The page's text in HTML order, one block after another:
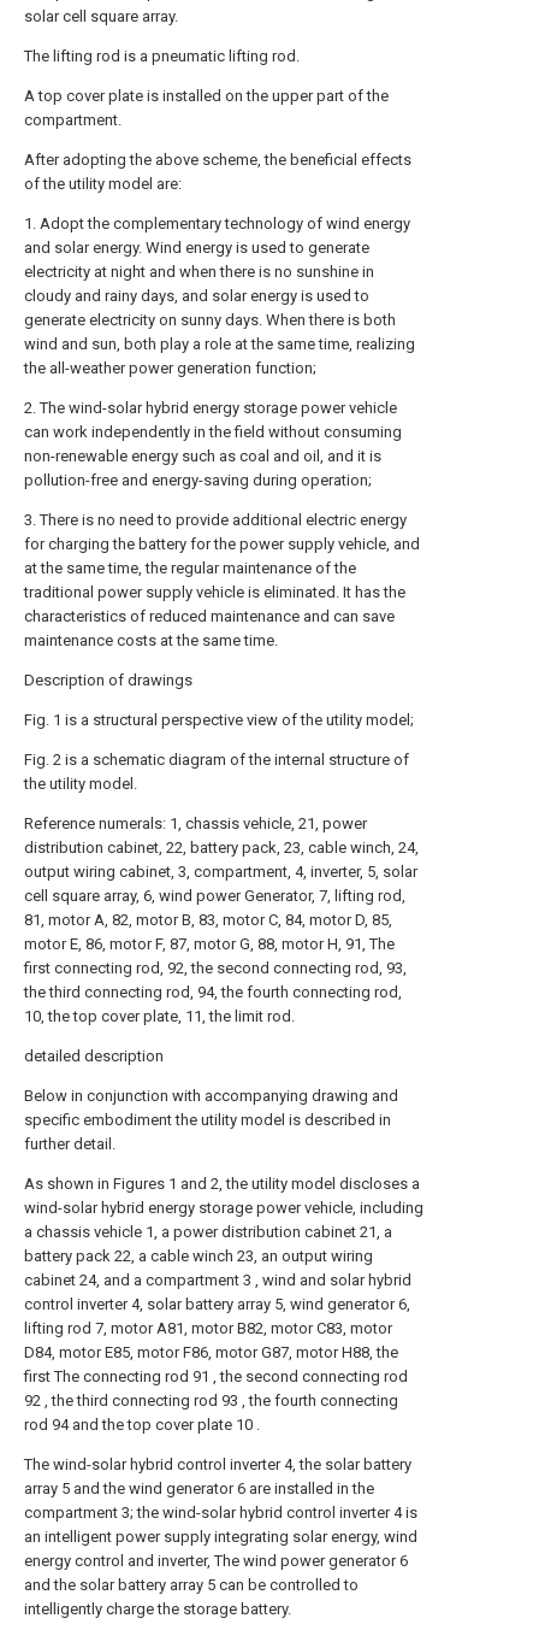
solar cell square array.
The lifting rod is a pneumatic lifting rod.
A top cover plate is installed on the upper part of the
compartment.
After adopting the above scheme, the beneficial effects
of the utility model are:
1. Adopt the complementary technology of wind energy
and solar energy. Wind energy is used to generate
electricity at night and when there is no sunshine in
cloudy and rainy days, and solar energy is used to
generate electricity on sunny days. When there is both
wind and sun, both play a role at the same time, realizing
the all-weather power generation function;
2. The wind-solar hybrid energy storage power vehicle
can work independently in the field without consuming
non-renewable energy such as coal and oil, and it is
pollution-free and energy-saving during operation;
3. There is no need to provide additional electric energy
for charging the battery for the power supply vehicle, and
at the same time, the regular maintenance of the
traditional power supply vehicle is eliminated. It has the
characteristics of reduced maintenance and can save
maintenance costs at the same time.
Description of drawings
Fig. 1 is a structural perspective view of the utility model;
Fig. 2 is a schematic diagram of the internal structure of
the utility model.
Reference numerals: 1, chassis vehicle, 21, power
distribution cabinet, 22, battery pack, 23, cable winch, 24,
output wiring cabinet, 3, compartment, 4, inverter, 5, solar
cell square array, 6, wind power Generator, 7, lifting rod,
81, motor A, 82, motor B, 83, motor C, 84, motor D, 85,
motor E, 86, motor F, 87, motor G, 88, motor H, 91, The
first connecting rod, 92, the second connecting rod, 93,
the third connecting rod, 94, the fourth connecting rod,
10, the top cover plate, 11, the limit rod.
detailed description
Below in conjunction with accompanying drawing and
specific embodiment the utility model is described in
further detail.
As shown in Figures 1 and 2, the utility model discloses a
wind-solar hybrid energy storage power vehicle, including
a chassis vehicle 1, a power distribution cabinet 21, a
battery pack 22, a cable winch 23, an output wiring
cabinet 24, and a compartment 3 , wind and solar hybrid
control inverter 4, solar battery array 5, wind generator 6,
lifting rod 7, motor A81, motor B82, motor C83, motor
D84, motor E85, motor F86, motor G87, motor H88, the
first The connecting rod 91 , the second connecting rod
92 , the third connecting rod 93 , the fourth connecting
rod 94 and the top cover plate 10 .
The wind-solar hybrid control inverter 4, the solar battery
array 5 and the wind generator 6 are installed in the
compartment 3; the wind-solar hybrid control inverter 4 is
an intelligent power supply integrating solar energy, wind
energy control and inverter, The wind power generator 6
and the solar battery array 5 can be controlled to
intelligently charge the storage battery.